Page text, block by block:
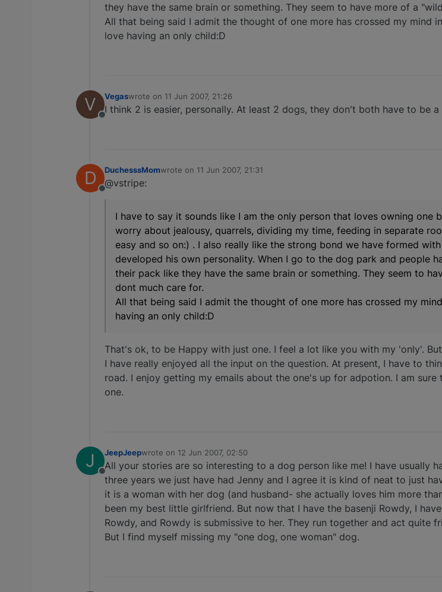
they have the same brain or something. They seem to have more of a
All that being said I admit the thought of one more has crossed my mind
love having an only child:D
V
Offline
Vegaswrote on 11 Jun 2007, 21:26
last edited by
I think 2 is easier, personally. At least 2 dogs, they don't both have to be
D
Offline
DuchesssMomwrote on 11 Jun 2007, 21:31
last edited by
@vstripe:
I have to say it sounds like I am the only person that loves owning one
worry about jealousy, quarrels, dividing my time, feeding in separate
easy and so on:) . I also really like the strong bond we have formed
developed his own personality. When I go to the dog park and people
their pack like they have the same brain or something. They seem to
dont much care for.
All that being said I admit the thought of one more has crossed my
having an only child:D
That's ok, to be Happy with just one. I feel a lot like you with my 'only'.
I have really enjoyed all the input on the question. At present, I have to
road. I enjoy getting my emails about the one's up for adpotion. I am
one.
J
Offline
JeepJeepwrote on 12 Jun 2007, 02:50
last edited by
All your stories are so interesting to a dog person like me! I have usually
three years we just have had Jenny and I agree it is kind of neat to just
it is a woman with her dog (and husband- she actually loves him more
been my best little girlfriend. But now that I have the basenji Rowdy, I
Rowdy, and Rowdy is submissive to her. They run together and act quite
But I find myself missing my "one dog, one woman" dog.